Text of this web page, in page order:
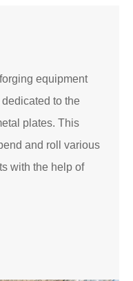
equipment
to the
plates. This
and roll various
with the help of